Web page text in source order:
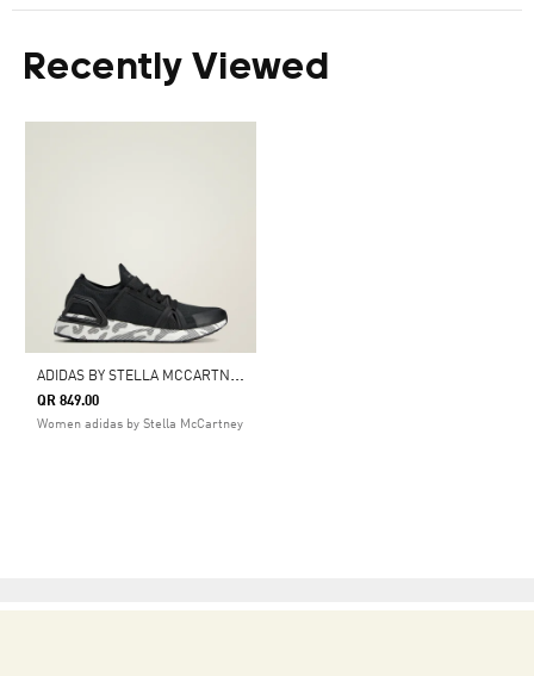
Recently Viewed
A
DIDAS BY STELLA MCCARTNEY ULTRABOOST DNA SHOES
QR 849.00
Women adidas by Stella McCartney